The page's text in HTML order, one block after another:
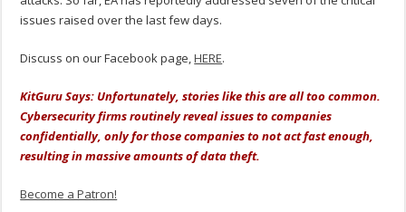
issues raised over the last few days.
Discuss on our Facebook page,HERE.
KitGuru Says: Unfortunately, stories like this are all too common.
Cybersecurity firms routinely reveal issues to companies
confidentially, only for those companies to not act fast enough,
resulting in massive amounts of data theft.
Become a Patron!